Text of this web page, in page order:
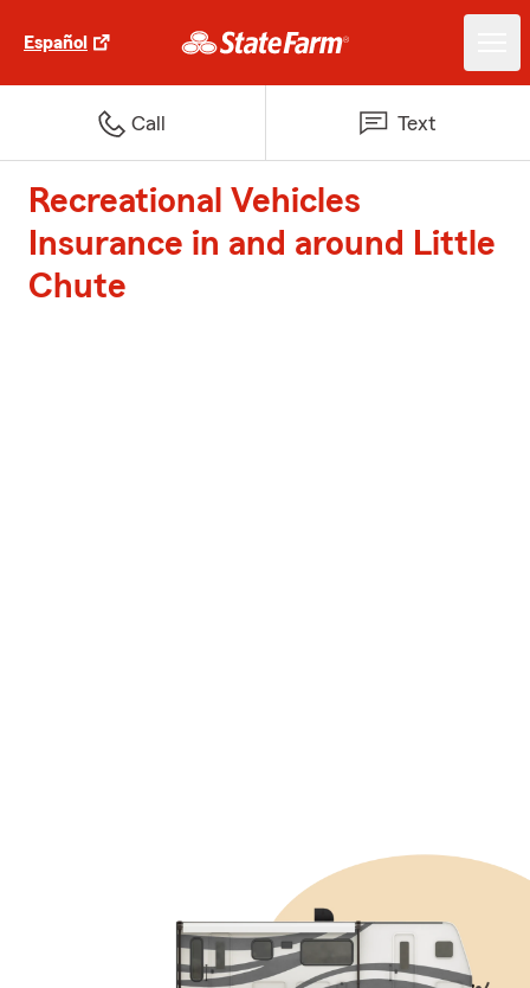
Español
Call Text
Recreational Vehicles
Insurance in and around Little
Chute